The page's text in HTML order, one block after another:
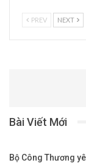
PREV NEXT
Bài Viết Mới
Bộ Công Thương